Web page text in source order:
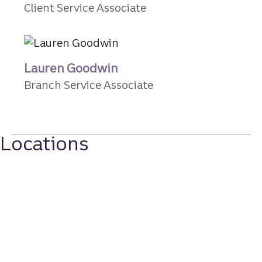
Client Service Associate
Lauren Goodwin
Branch Service Associate
Locations